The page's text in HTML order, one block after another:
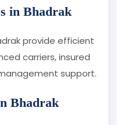
in Bhadrak
provide efficient
carriers, insured
support.
Bhadrak